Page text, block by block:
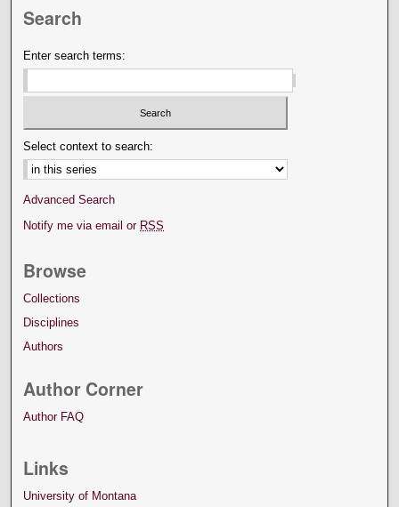
Search
Enter search terms:
Select context to search:
Advanced Search
Notify me via email or RSS
Browse
Collections
Disciplines
Authors
Author Corner
Author FAQ
Links
University of Montana